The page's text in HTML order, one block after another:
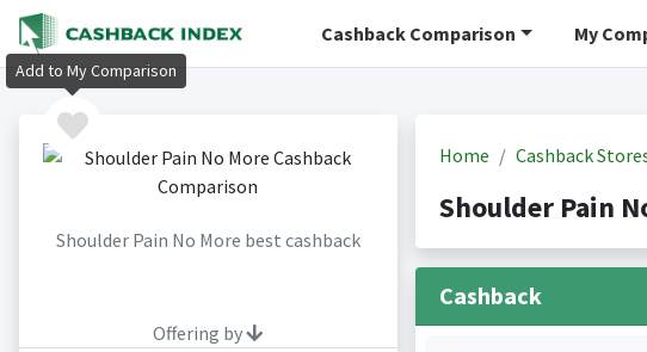
Cashback Comparison My
Shoulder Pain No More best cashback
Offering by
Home Cashback
Shoulder Pain
Cashback
Add to My Comparison